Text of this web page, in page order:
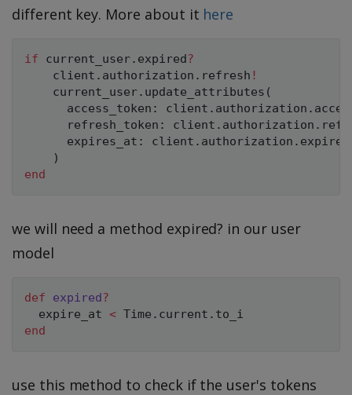
different key. More about it here
if current_user. expired?
    client
. authorization . refresh !
    current_user
. update_attributes (
      access_token
: client . authorization .
      refresh_token
: client . authorization .
      expires_at
: client . authorization .
)
end
we will need a method expired? in our user
model
def expired?
  expire_at
< Time . current .
end
use this method to check if the user's tokens